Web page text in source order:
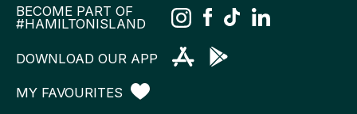
BECOME PART OF
#HAMILTONISLAND
DOWNLOAD OUR APP
MY FAVOURITES